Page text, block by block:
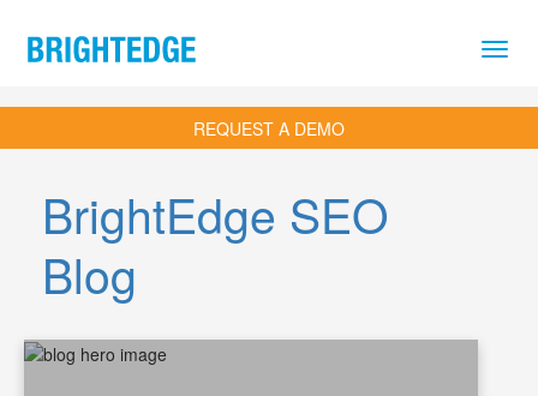
REQUEST A DEMO
BrightEdge SEO
Blog